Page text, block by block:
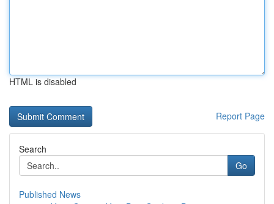
HTML is disabled
Report Page
Search
Go
Published News